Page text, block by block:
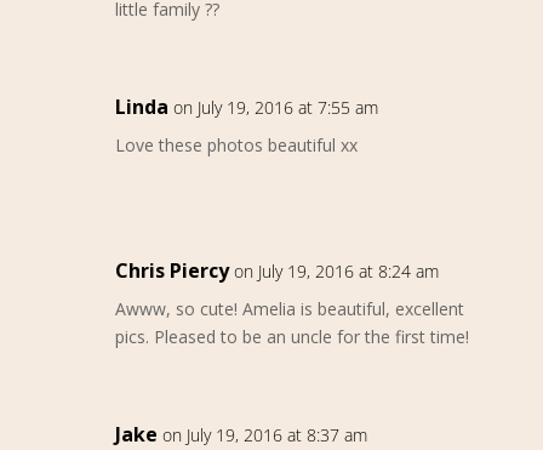
little family ??
Linda on July 19, 2016 at 7:55 am
Love these photos beautiful xx
Chris Piercy on July 19, 2016 at 8:24 am
Awww, so cute! Amelia is beautiful, excellent
pics. Pleased to be an uncle for the first time!
Jake on July 19, 2016 at 8:37 am